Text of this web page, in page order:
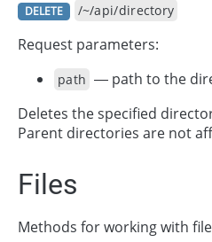
DELETE /~/api/directory
Request parameters:
path — path to the
Deletes the specified
Parent directories are not
Files
Methods for working with